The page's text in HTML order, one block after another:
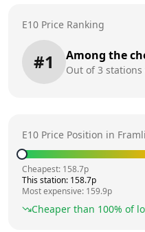
E10 Price Ranking
#1 Among the
Out of3
E10 Price Position in
Cheapest: 158.7p
This station: 158.7p
Most expensive: 159.9p
Cheaper than 100% of